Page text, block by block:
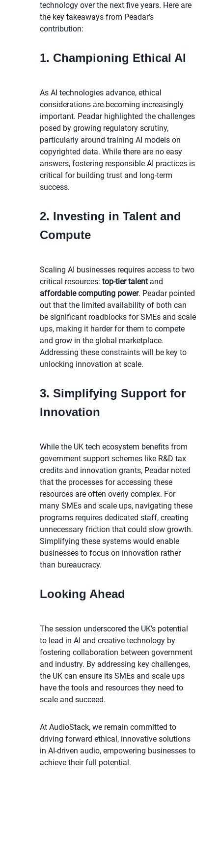
technology over the next five years. Here are
the key takeaways from Peadar’s
contribution:
1. Championing Ethical AI
As AI technologies advance, ethical
considerations are becoming increasingly
important. Peadar highlighted the challenges
posed by growing regulatory scrutiny,
particularly around training AI models on
copyrighted data. While there are no easy
answers, fostering responsible AI practices is
critical for building trust and long-term
success.
2. Investing in Talent and
Compute
Scaling AI businesses requires access to two
critical resources: top-tier talentand
affordable computing power. Peadar pointed
out that the limited availability of both can
be significant roadblocks for SMEs and scale
ups, making it harder for them to compete
and grow in the global marketplace.
Addressing these constraints will be key to
unlocking innovation at scale.
3. Simplifying Support for
Innovation
While the UK tech ecosystem benefits from
government support schemes like R&D tax
credits and innovation grants, Peadar noted
that the processes for accessing these
resources are often overly complex. For
many SMEs and scale ups, navigating these
programs requires dedicated staff, creating
unnecessary friction that could slow growth.
Simplifying these systems would enable
businesses to focus on innovation rather
than bureaucracy.
Looking Ahead
The session underscored the UK’s potential
to lead in AI and creative technology by
fostering collaboration between government
and industry. By addressing key challenges,
the UK can ensure its SMEs and scale ups
have the tools and resources they need to
scale and succeed.
At AudioStack, we remain committed to
driving forward ethical, innovative solutions
in AI-driven audio, empowering businesses to
achieve their full potential.